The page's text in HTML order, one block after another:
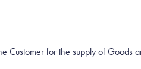
for the supply of Goods